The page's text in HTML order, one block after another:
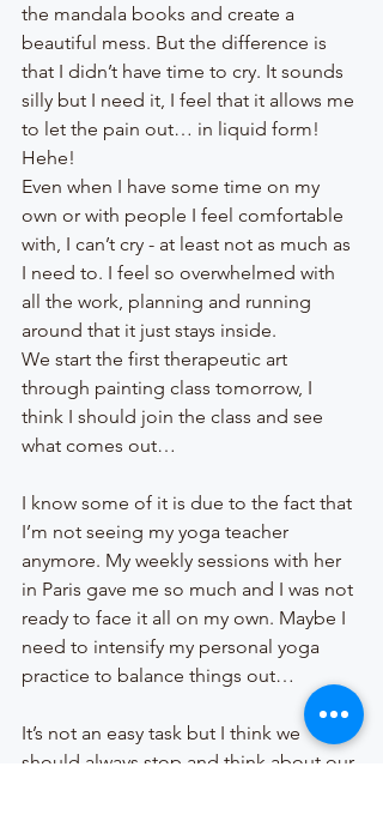
the mandala books and create a
beautiful mess. But the difference is
that I didn’t have time to cry. It sounds
silly but I need it, I feel that it allows me
to let the pain out… in liquid form!
Hehe!
Even when I have some time on my
own or with people I feel comfortable
with, I can’t cry - at least not as much as
I need to. I feel so overwhelmed with
all the work, planning and running
around that it just stays inside.
We start the first therapeutic art
through painting class tomorrow, I
think I should join the class and see
what comes out…
I know some of it is due to the fact that
I’m not seeing my yoga teacher
anymore. My weekly sessions with her
in Paris gave me so much and I was not
ready to face it all on my own. Maybe I
need to intensify my personal yoga
practice to balance things out…
It’s not an easy task but I think we
should always stop and think about our